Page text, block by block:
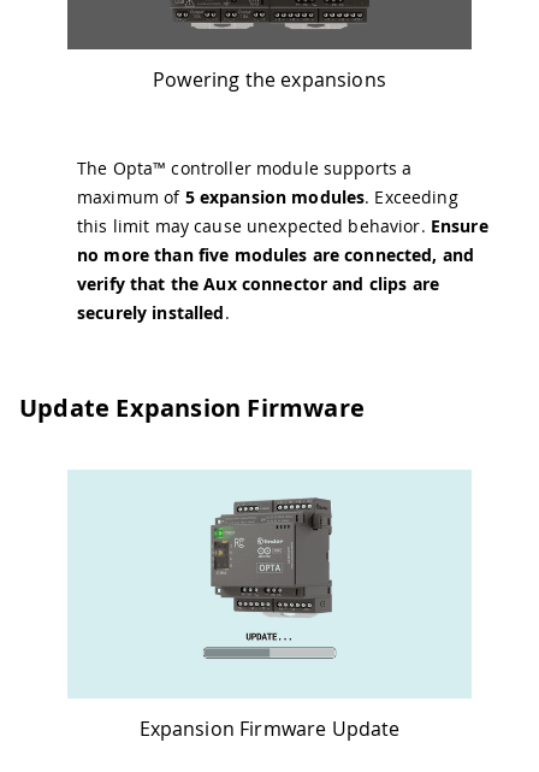
Powering the expansions
The Opta™ controller module supports a
maximum of 5 expansion modules. Exceeding
this limit may cause unexpected behavior. Ensure
no more than five modules are connected, and
verify that the Aux connector and clips are
securely installed.
Update Expansion Firmware
Expansion Firmware Update